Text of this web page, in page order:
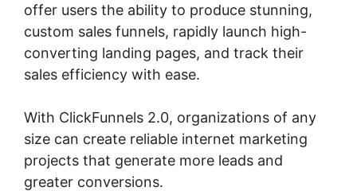
offer users the ability to produce stunning,
custom sales funnels, rapidly launch high-
converting landing pages, and track their
sales efficiency with ease.
With ClickFunnels 2.0, organizations of any
size can create reliable internet marketing
projects that generate more leads and
greater conversions.